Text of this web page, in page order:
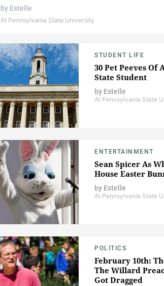
by Estelle
At Pennsylvania State University
STUDENT LIFE
30 Pet Peeves Of
State Student
by Estelle
At Pennsylvania State
ENTERTAINMENT
Sean Spicer As
House Easter
by Estelle
At Pennsylvania State
POLITICS
February 10th:
The Willard
Got Dragged